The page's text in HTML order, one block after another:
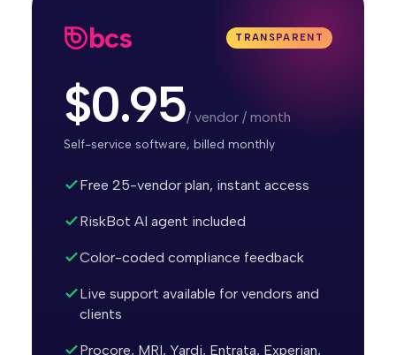
bcs TRANSPARENT
$0.95/ vendor / month
Self-service software, billed monthly
Free 25-vendor plan, instant access
RiskBot AI agent included
Color-coded compliance feedback
Live support available for vendors and
clients
Procore, MRI, Yardi, Entrata, Experian,